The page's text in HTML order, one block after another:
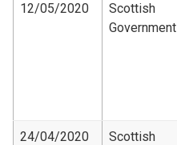
12/05/2020
Scottish
Government
24/04/2020
Scottish